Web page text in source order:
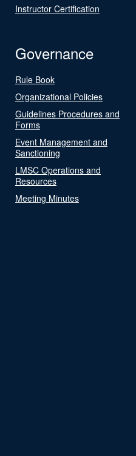
Instructor Certification
Governance
Rule Book
Organizational Policies
Guidelines Procedures and
Forms
Event Management and
Sanctioning
LMSC Operations and
Resources
Meeting Minutes